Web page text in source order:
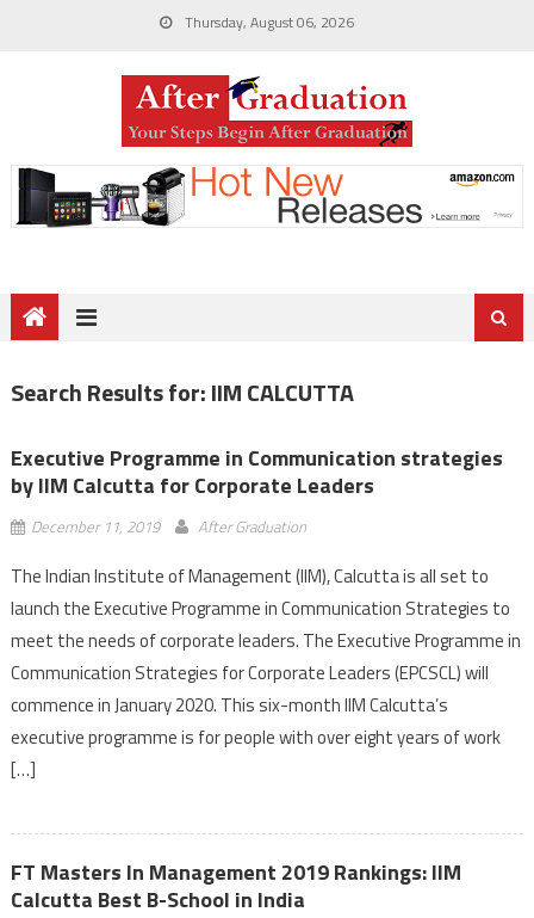
Thursday, August 06, 2026
Search Results for:IIM CALCUTTA
Executive Programme in Communication strategies
by IIM Calcutta for Corporate Leaders
December 11, 2019 After Graduation
The Indian Institute of Management (IIM), Calcutta is all set to
launch the Executive Programme in Communication Strategies to
meet the needs of corporate leaders. The Executive Programme in
Communication Strategies for Corporate Leaders (EPCSCL) will
commence in January 2020. This six-month IIM Calcutta’s
executive programme is for people with over eight years of work
[…]
FT Masters In Management 2019 Rankings: IIM
Calcutta Best B-School in India